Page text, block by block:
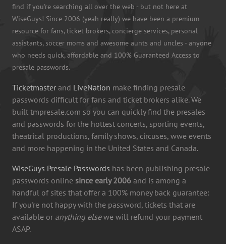
find if you're searching all over the web - but not here at
WiseGuys! Since 2006 (yeah really) we have been a premium
resource for fans, ticket brokers, concierge services, personal
assistants, soccer moms and awesome aunts and uncles - anyone
who needs quick, affordable and 100% Guaranteed Access to
presale passwords.
Ticketmaster and LiveNation make finding presale
passwords difficult for fans and ticket brokers alike. We
built tmpresale.com so you can quickly find the presales
and passwords for the hottest concerts, sporting events,
theatrical productions, family shows, circuses, wwe events
and more happening in the United States and Canada.
WiseGuys Presale Passwords has been publishing presale
passwords online since early 2006 and is among a
handful of sites that offer a 100% money back guarantee:
If you're not happy with the password, tickets that are
available or anything elsewe will refund your payment
ASAP.